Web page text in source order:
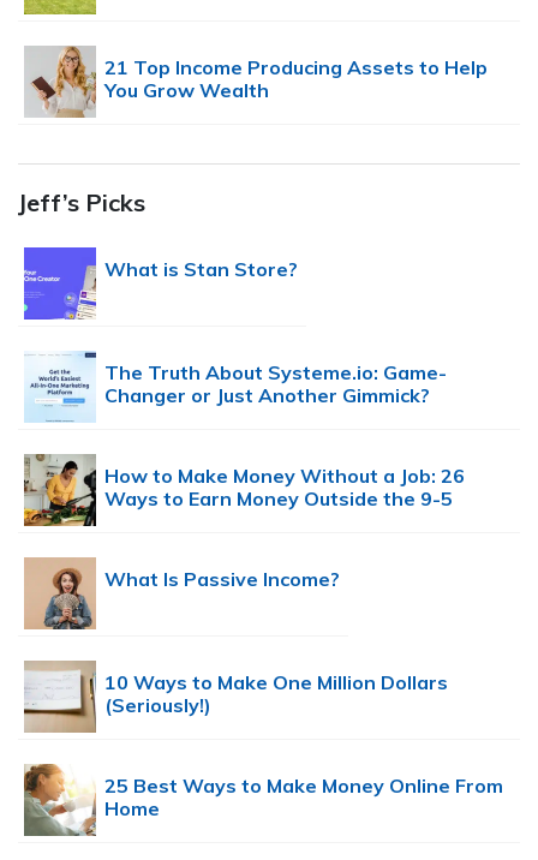
21 Top Income Producing Assets to Help
You Grow Wealth
Jeff’s Picks
What is Stan Store?
The Truth About Systeme.io: Game-
Changer or Just Another Gimmick?
How to Make Money Without a Job: 26
Ways to Earn Money Outside the 9-5
What Is Passive Income?
10 Ways to Make One Million Dollars
(Seriously!)
25 Best Ways to Make Money Online From
Home